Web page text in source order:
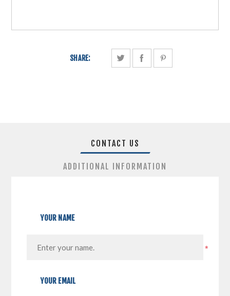
SHARE:
CONTACT US
ADDITIONAL INFORMATION
YOUR NAME
*
YOUR EMAIL